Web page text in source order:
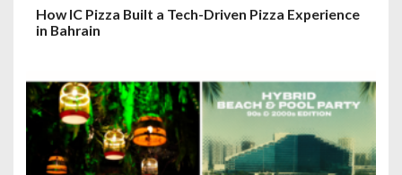
How IC Pizza Built a Tech-Driven Pizza Experience
in Bahrain